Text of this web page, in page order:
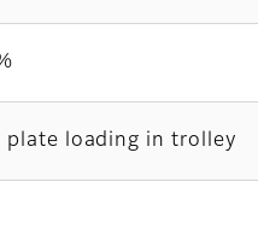
loading in trolley